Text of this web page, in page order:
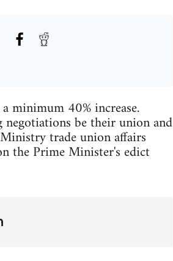
minimum 40% increase.
be their union and
trade union affairs
the Prime Minister's edict